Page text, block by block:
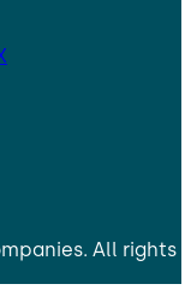
All rights